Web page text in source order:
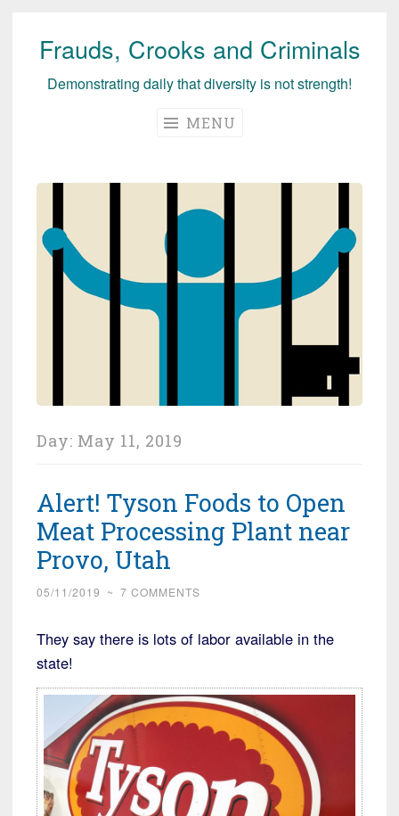
Skip
Frauds, Crooks and Criminals
Demonstrating daily that diversity is not strength!
MENU
Day: May 11, 2019
Alert! Tyson Foods to Open
Meat Processing Plant near
Provo, Utah
05/11/2019 ~ 7 COMMENTS
They say there is lots of labor available in the
state!